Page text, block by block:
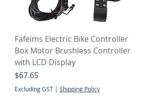
Fafeims Electric Bike Controller
Box Motor Brushless Controller
with LCD Display
Price
$67.65
Excluding GST | Shipping Policy